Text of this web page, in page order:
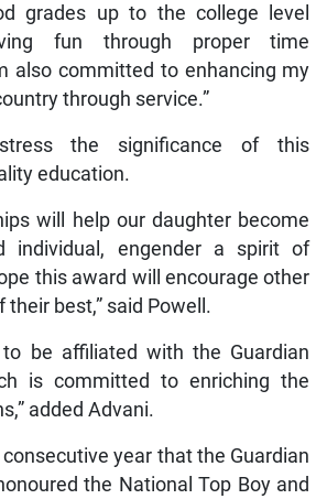
grades up to the college level
fun through proper time
also committed to enhancing my
through service.”
the significance of this
education.
will help our daughter become
individual, engender a spirit of
this award will encourage other
their best,” said Powell.
be affiliated with the Guardian
is committed to enriching the
added Advani.
year that the Guardian
the National Top Boy and